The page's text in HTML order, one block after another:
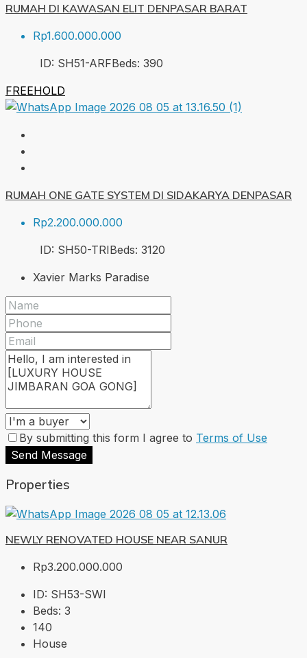
RUMAH DI KAWASAN ELIT DENPASAR BARAT
Rp1.600.000.000
ID: SH51-ARFBeds: 390
FREEHOLD
RUMAH ONE GATE SYSTEM DI SIDAKARYA DENPASAR
Rp2.200.000.000
ID: SH50-TRIBeds: 3120
Xavier Marks Paradise
By submitting this form I agree to Terms of Use
Send Message
Properties
NEWLY RENOVATED HOUSE NEAR SANUR
Rp3.200.000.000
ID: SH53-SWI
Beds: 3
140
House